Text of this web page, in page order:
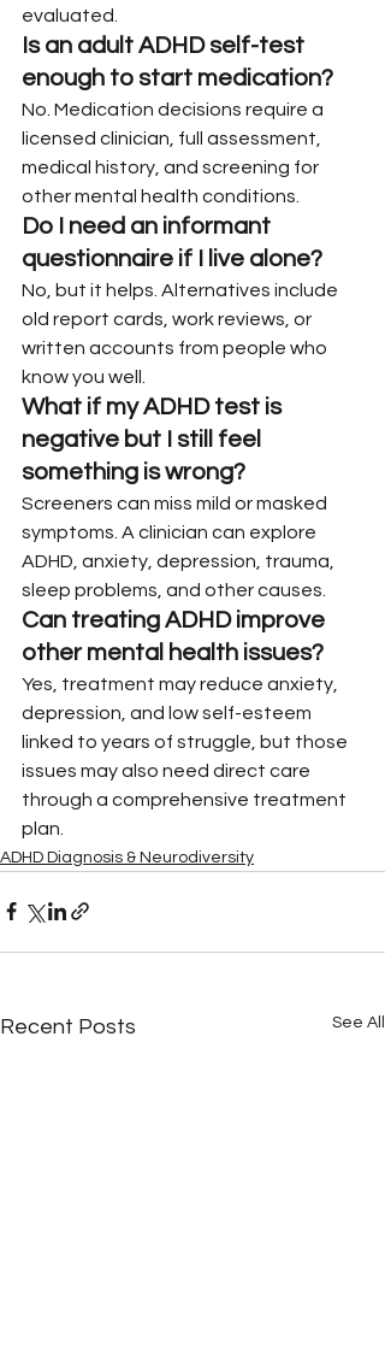
evaluated.
Is an adult ADHD self-test
enough to start medication?
No. Medication decisions require a
licensed clinician, full assessment,
medical history, and screening for
other mental health conditions.
Do I need an informant
questionnaire if I live alone?
No, but it helps. Alternatives include
old report cards, work reviews, or
written accounts from people who
know you well.
What if my ADHD test is
negative but I still feel
something is wrong?
Screeners can miss mild or masked
symptoms. A clinician can explore
ADHD, anxiety, depression, trauma,
sleep problems, and other causes.
Can treating ADHD improve
other mental health issues?
Yes, treatment may reduce anxiety,
depression, and low self-esteem
linked to years of struggle, but those
issues may also need direct care
through a comprehensive treatment
plan.
ADHD Diagnosis & Neurodiversity
Recent Posts See All